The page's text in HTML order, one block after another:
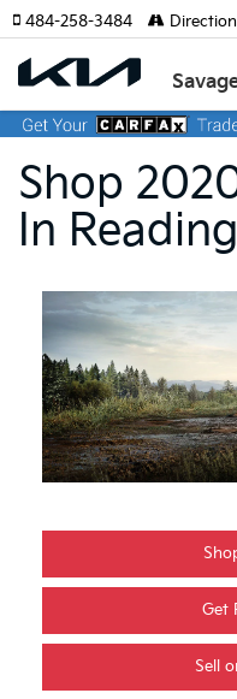
484-258-3484
Shop
In
Get
Sell